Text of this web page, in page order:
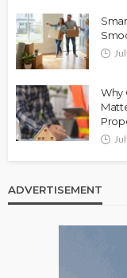
Why
ADVERTISEMENT